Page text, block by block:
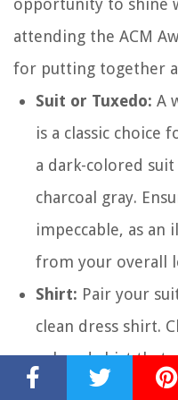
opportunity to shine
attending the ACM
for putting together
Suit or Tuxedo: A
is a classic choice
a dark-colored
charcoal gray.
impeccable, as
from your overall
Shirt: Pair your
clean dress shirt.
colored shirt that
Make sure it fits